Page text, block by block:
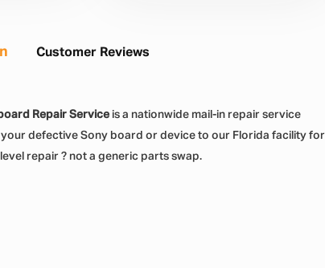
Customer Reviews
Repair Service is a nationwide mail-in repair service
your defective Sony board or device to our Florida facility for
repair ? not a generic parts swap.